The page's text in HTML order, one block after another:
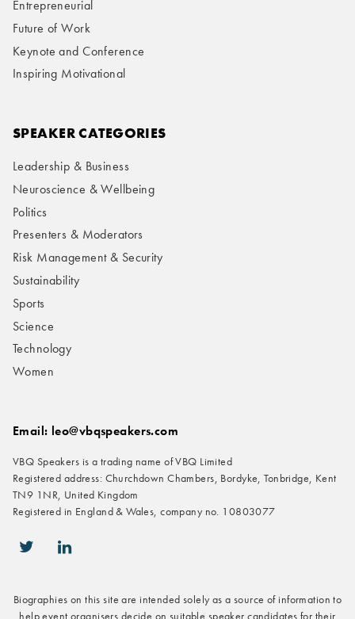
Entrepreneurial
Future of Work
Keynote and Conference
Inspiring Motivational
SPEAKER CATEGORIES
Leadership & Business
Neuroscience & Wellbeing
Politics
Presenters & Moderators
Risk Management & Security
Sustainability
Sports
Science
Technology
Women
Email: leo@vbqspeakers.com
VBQ Speakers is a trading name of VBQ Limited
Registered address: Churchdown Chambers, Bordyke, Tonbridge, Kent
TN9 1NR, United Kingdom
Registered in England & Wales, company no. 10803077
icon-twitter
icon-linkedin
Biographies on this site are intended solely as a source of information to
help event organisers decide on suitable speaker candidates for their